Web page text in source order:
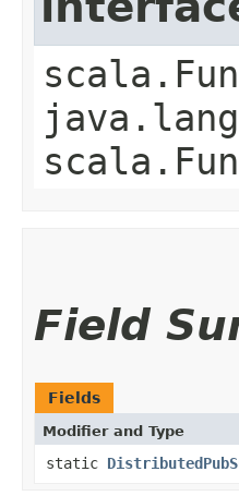
Field
Fields
Modifier and Type
static